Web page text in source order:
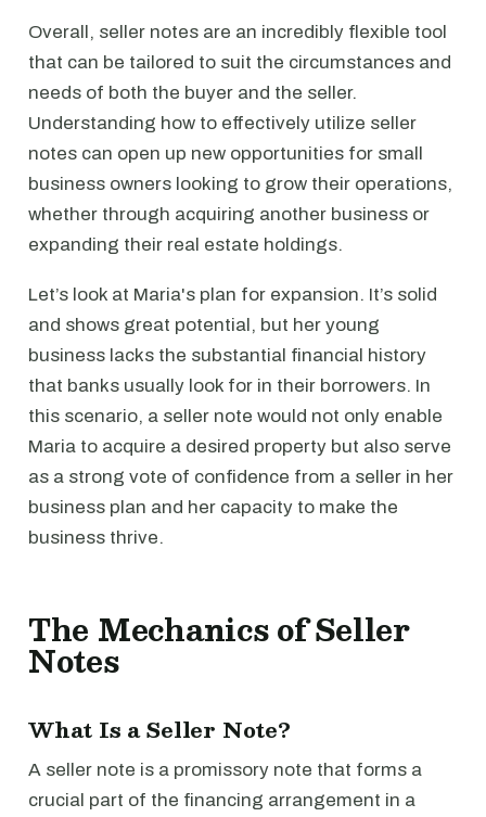
Overall, seller notes are an incredibly flexible tool
that can be tailored to suit the circumstances and
needs of both the buyer and the seller.
Understanding how to effectively utilize seller
notes can open up new opportunities for small
business owners looking to grow their operations,
whether through acquiring another business or
expanding their real estate holdings.
Let’s look at Maria's plan for expansion. It’s solid
and shows great potential, but her young
business lacks the substantial financial history
that banks usually look for in their borrowers. In
this scenario, a seller note would not only enable
Maria to acquire a desired property but also serve
as a strong vote of confidence from a seller in her
business plan and her capacity to make the
business thrive.
The Mechanics of Seller
Notes
What Is a Seller Note?
A seller note is a promissory note that forms a
crucial part of the financing arrangement in a